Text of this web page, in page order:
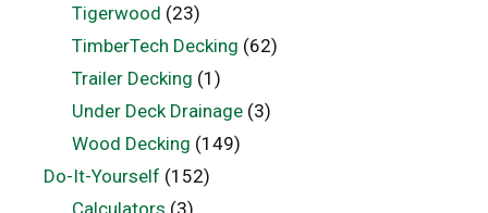
Tigerwood (23)
TimberTech Decking (62)
Trailer Decking (1)
Under Deck Drainage(3)
Wood Decking (149)
Do-It-Yourself (152)
Calculators (3)